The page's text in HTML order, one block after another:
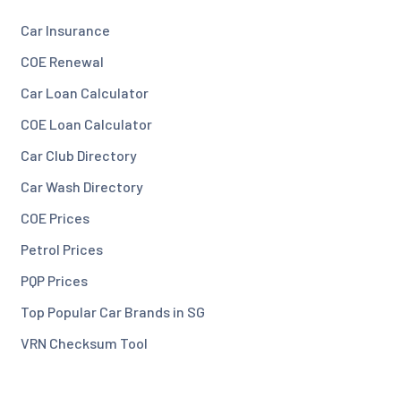
Car Insurance
COE Renewal
Car Loan Calculator
COE Loan Calculator
Car Club Directory
Car Wash Directory
COE Prices
Petrol Prices
PQP Prices
Top Popular Car Brands in SG
VRN Checksum Tool